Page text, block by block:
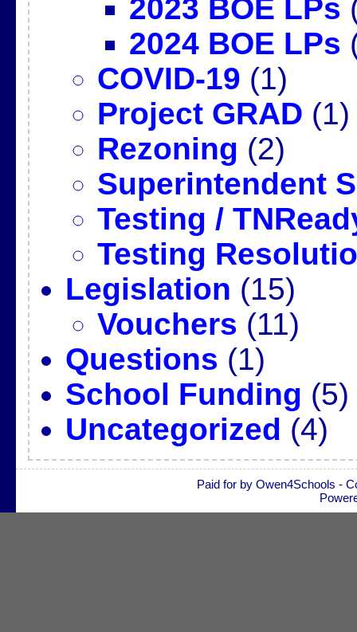
2023 BOE LPs
2024 BOE LPs
COVID-19 (1)
Project GRAD (1)
Rezoning (2)
Superintendent
Testing /
Testing
Legislation (15)
Vouchers (11)
Questions (1)
School Funding (5)
Uncategorized (4)
Paid for by Owen4Schools -